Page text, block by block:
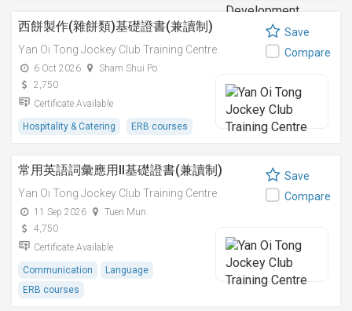
西餅製作(雜餅類)基礎證書(兼讀制)
Yan Oi Tong Jockey Club Training Centre
6 Oct 2026
Sham Shui Po
2,750
Certificate Available
Hospitality & Catering ERB courses
Save
Compare
常用英語詞彙應用II基礎證書(兼讀制)
Yan Oi Tong Jockey Club Training Centre
11 Sep 2026
Tuen Mun
4,750
Certificate Available
Communication
Language
ERB courses
Save
Compare